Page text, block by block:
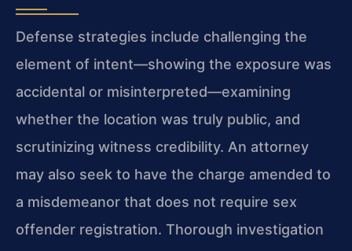
Defense strategies include challenging the
element of intent—showing the exposure was
accidental or misinterpreted—examining
whether the location was truly public, and
scrutinizing witness credibility. An attorney
may also seek to have the charge amended to
a misdemeanor that does not require sex
offender registration. Thorough investigation